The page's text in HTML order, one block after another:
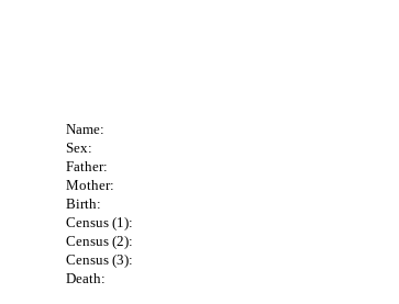
Name:
Sex:
Father:
Mother:
Birth:
Census (1):
Census (2):
Census (3):
Death: